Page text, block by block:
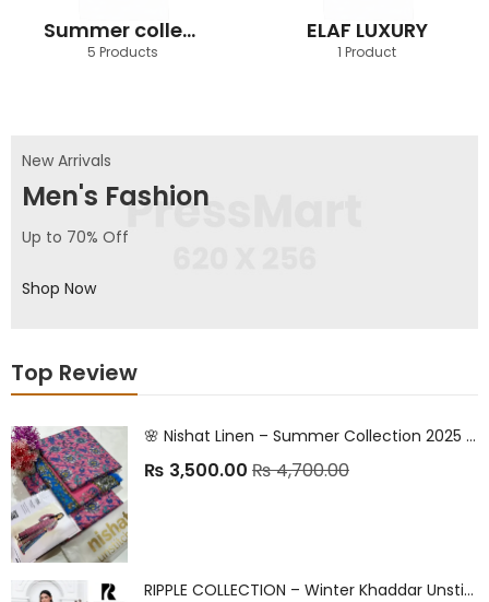
Summer collection
5 Products
ELAF LUXURY
1 Product
New Arrivals
Men's Fashion
Up to 70% Off
Shop Now
Top Review
🌸 Nishat Linen – Summer Collection 2025 🌸 Premium Printed Lawn | Classic Elegance | Everyday Comfort
₨ 3,500.00 ₨4,700.00
RIPPLE COLLECTION – Winter Khaddar Unstitched 2025